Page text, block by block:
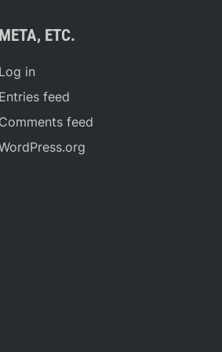
META, ETC.
Log in
Entries feed
Comments feed